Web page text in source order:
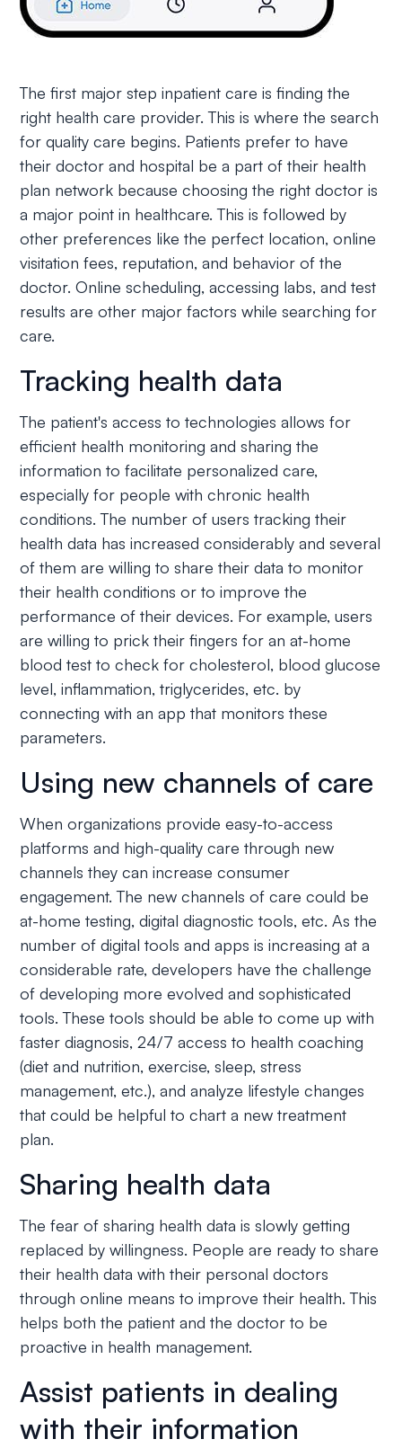
The first major step inpatient care is finding the
right health care provider. This is where the search
for quality care begins. Patients prefer to have
their doctor and hospital be a part of their health
plan network because choosing the right doctor is
a major point in healthcare. This is followed by
other preferences like the perfect location, online
visitation fees, reputation, and behavior of the
doctor. Online scheduling, accessing labs, and test
results are other major factors while searching for
care.
Tracking health data
The patient's access to technologies allows for
efficient health monitoring and sharing the
information to facilitate personalized care,
especially for people with chronic health
conditions. The number of users tracking their
health data has increased considerably and several
of them are willing to share their data to monitor
their health conditions or to improve the
performance of their devices. For example, users
are willing to prick their fingers for an at-home
blood test to check for cholesterol, blood glucose
level, inflammation, triglycerides, etc. by
connecting with an app that monitors these
parameters.
Using new channels of care
When organizations provide easy-to-access
platforms and high-quality care through new
channels they can increase consumer
engagement. The new channels of care could be
at-home testing, digital diagnostic tools, etc. As the
number of digital tools and apps is increasing at a
considerable rate, developers have the challenge
of developing more evolved and sophisticated
tools. These tools should be able to come up with
faster diagnosis, 24/7 access to health coaching
(diet and nutrition, exercise, sleep, stress
management, etc.), and analyze lifestyle changes
that could be helpful to chart a new treatment
plan.
Sharing health data
The fear of sharing health data is slowly getting
replaced by willingness. People are ready to share
their health data with their personal doctors
through online means to improve their health. This
helps both the patient and the doctor to be
proactive in health management.
Assist patients in dealing
with their information